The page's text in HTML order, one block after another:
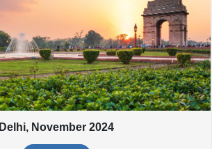
Delhi, November 2024